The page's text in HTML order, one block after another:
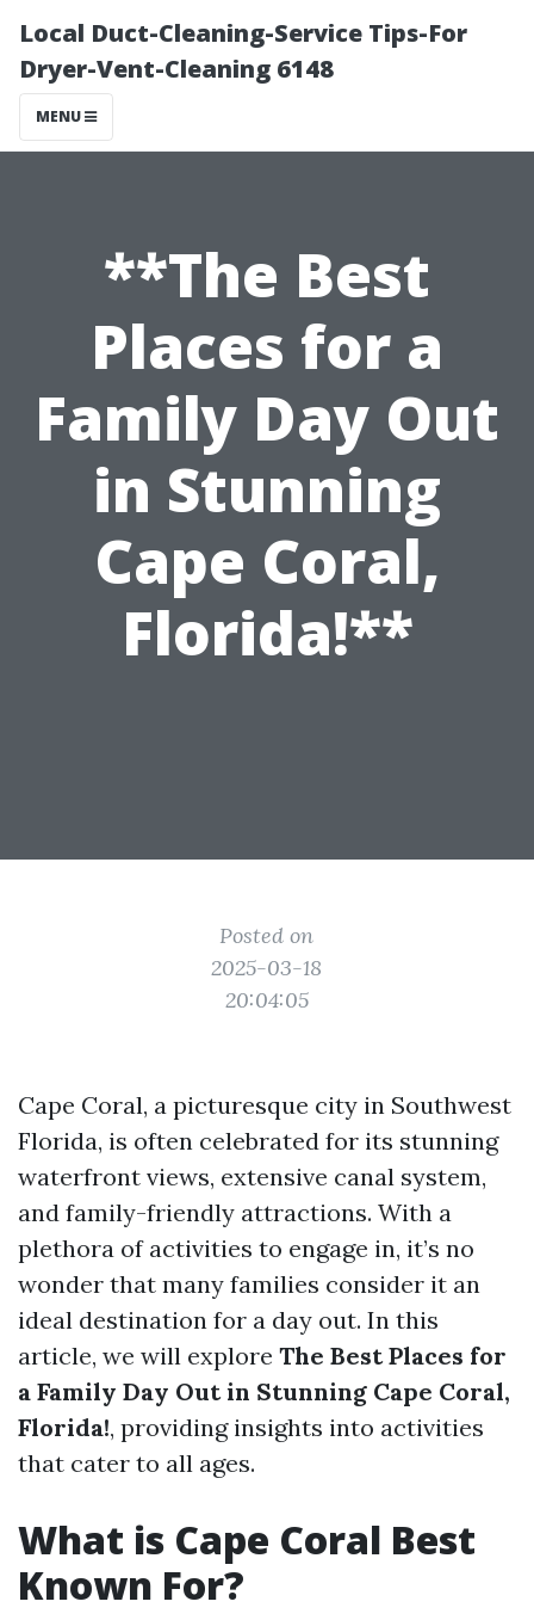
Local Duct-Cleaning-Service Tips-For
Dryer-Vent-Cleaning 6148
MENU
**The Best
Places for a
Family Day Out
in Stunning
Cape Coral,
Florida!**
Posted on
2025-03-18
20:04:05
Cape Coral, a picturesque city in Southwest
Florida, is often celebrated for its stunning
waterfront views, extensive canal system,
and family-friendly attractions. With a
plethora of activities to engage in, it’s no
wonder that many families consider it an
ideal destination for a day out. In this
article, we will explore The Best Places for
a Family Day Out in Stunning Cape Coral,
Florida!, providing insights into activities
that cater to all ages.
What is Cape Coral Best
Known For?